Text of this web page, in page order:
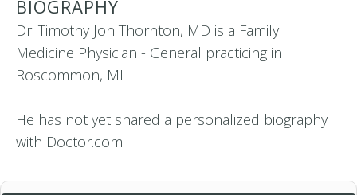
BIOGRAPHY
Dr. Timothy Jon Thornton, MD is a Family
Medicine Physician - General practicing in
Roscommon, MI
He has not yet shared a personalized biography
with Doctor.com.